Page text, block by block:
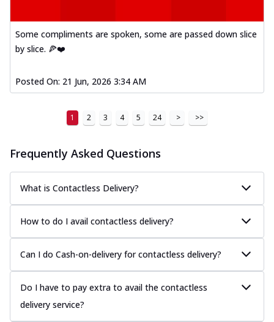
Some compliments are spoken, some are passed down slice
by slice. 🍕❤️
Posted On: 21 Jun, 2026 3:34 AM
1 2 3 4 5 24 > >>
Frequently Asked Questions
What is Contactless Delivery?
How to do I avail contactless delivery?
Can I do Cash-on-delivery for contactless delivery?
Do I have to pay extra to avail the contactless
delivery service?